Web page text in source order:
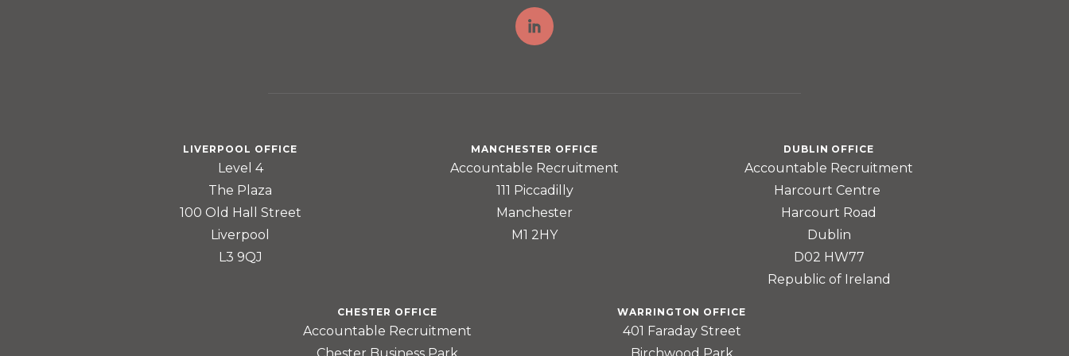
LIVERPOOL OFFICE
Level 4
The Plaza
100 Old Hall Street
Liverpool
L3 9QJ
MANCHESTER OFFICE
Accountable Recruitment
111 Piccadilly
Manchester
M1 2HY
DUBLIN OFFICE
Accountable Recruitment
Harcourt Centre
Harcourt Road
Dublin
D02 HW77
Republic of Ireland
CHESTER OFFICE
Accountable Recruitment
Chester Business Park
WARRINGTON OFFICE
401 Faraday Street
Birchwood Park